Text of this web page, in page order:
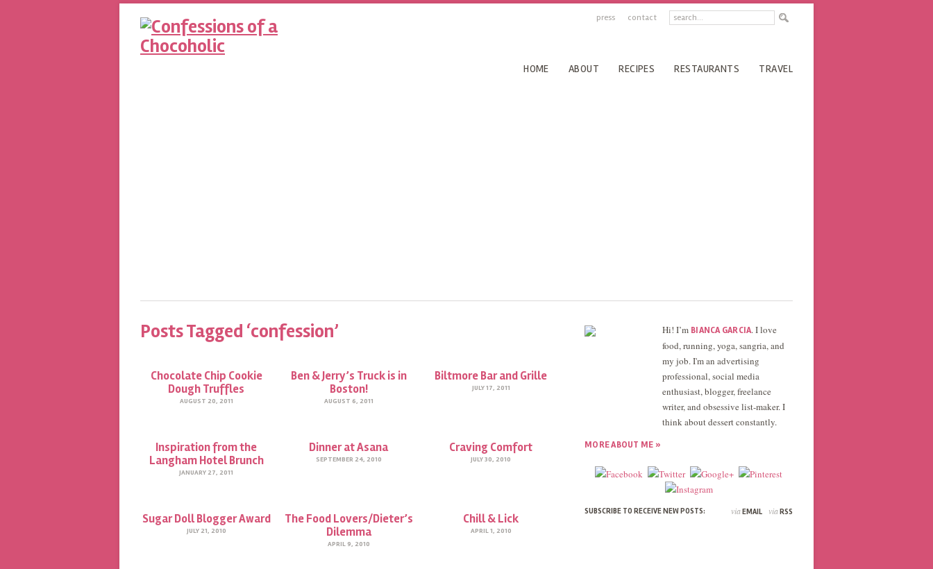
press contact
HOME ABOUT RECIPES RESTAURANTS TRAVEL
Posts Tagged ‘confession’
Chocolate Chip Cookie
Dough Truffles
AUGUST 20, 2011
Ben & Jerry’s Truck is in
Boston!
AUGUST 6, 2011
Biltmore Bar and Grille
JULY 17, 2011
Inspiration from the
Langham Hotel Brunch
JANUARY 27, 2011
Dinner at Asana
SEPTEMBER 24, 2010
Craving Comfort
JULY 30, 2010
Sugar Doll Blogger Award
JULY 21, 2010
The Food Lovers/Dieter’s
Dilemma
APRIL 9, 2010
Chill & Lick
APRIL 1, 2010
Hi! I’m BIANCA GARCIA. I love
food, running, yoga, sangria, and
my job. I'm an advertising
professional, social media
enthusiast, blogger, freelance
writer, and obsessive list-maker. I
think about dessert constantly.
MORE ABOUT ME »
SUBSCRIBE TO RECEIVE NEW POSTS: viaRSS
viaEMAIL